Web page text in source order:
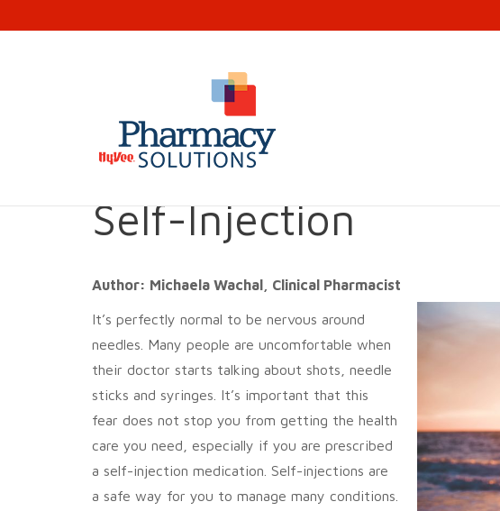
10 Ways to
Self-Injection
Author: Michaela Wachal, Clinical Pharmacist
It’s perfectly normal to be nervous around
needles. Many people are uncomfortable when
their doctor starts talking about shots, needle
sticks and syringes. It’s important that this
fear does not stop you from getting the health
care you need, especially if you are prescribed
a self-injection medication. Self-injections are
a safe way for you to manage many conditions.